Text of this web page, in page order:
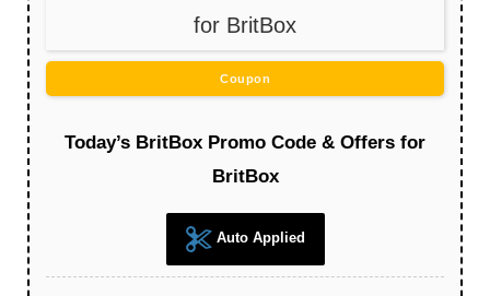
for BritBox
Coupon
Today’s BritBox Promo Code & Offers for
BritBox
Auto Applied